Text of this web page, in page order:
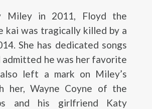
Miley in 2011, Floyd the
kai was tragically killed by a
She has dedicated songs
admitted he was her favorite
left a mark on Miley’s
her, Wayne Coyne of the
and his girlfriend Katy